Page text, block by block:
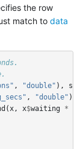
the row
match to data
, "double" ),
, "double" ))
( x , x$waiting *